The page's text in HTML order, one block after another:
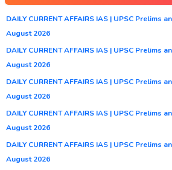
DAILY CURRENT AFFAIRS IAS | UPSC Prelims
August 2026
DAILY CURRENT AFFAIRS IAS | UPSC Prelims
August 2026
DAILY CURRENT AFFAIRS IAS | UPSC Prelims
August 2026
DAILY CURRENT AFFAIRS IAS | UPSC Prelims
August 2026
DAILY CURRENT AFFAIRS IAS | UPSC Prelims
August 2026